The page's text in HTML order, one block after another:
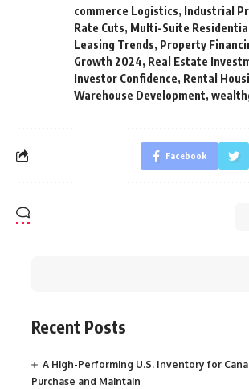
commerce Logistics, Industrial
Rate Cuts, Multi-Suite
Leasing Trends, Property
Growth 2024, Real Estate
Investor Confidence, Rental
Warehouse Development,
Facebook
Recent Posts
A High-Performing U.S. Inventory for
Purchase and Maintain